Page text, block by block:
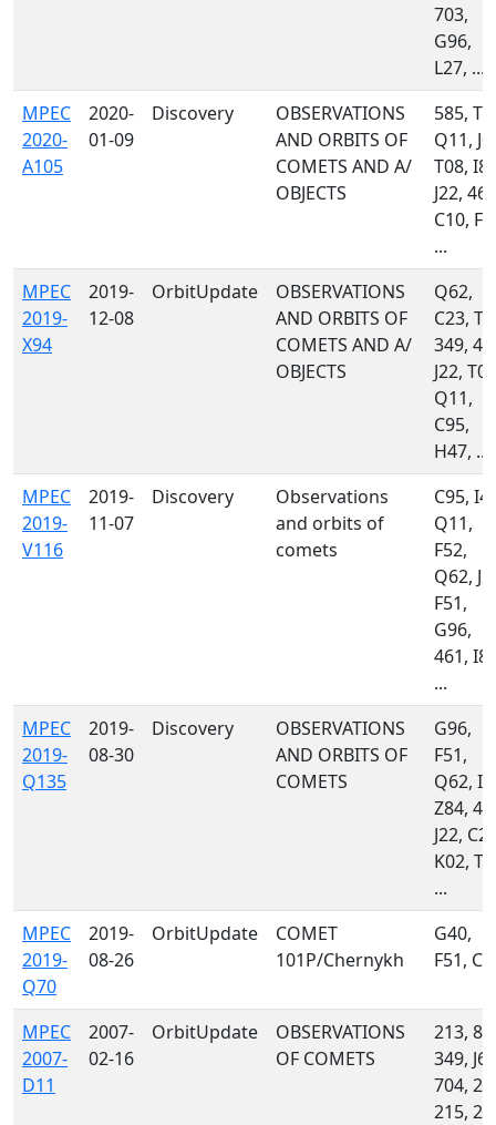
703,
G96,
L27, ...
MPEC
2020-
A105
2020-
01-09
Discovery
OBSERVATIONS
AND ORBITS OF
COMETS AND A/
OBJECTS
585,
Q11,
T08,
J22,
C10,
...
MPEC
2019-
X94
2019-
12-08
OrbitUpdate
OBSERVATIONS
AND ORBITS OF
COMETS AND A/
OBJECTS
Q62,
C23,
349,
J22,
Q11,
C95,
H47, ...
MPEC
2019-
V116
2019-
11-07
Discovery
Observations
and orbits of
comets
C95,
Q11,
F52,
Q62,
F51,
G96,
461,
...
MPEC
2019-
Q135
2019-
08-30
Discovery
OBSERVATIONS
AND ORBITS OF
COMETS
G96,
F51,
Q62,
Z84,
J22,
K02,
...
MPEC
2019-
Q70
2019-
08-26
OrbitUpdate
COMET
101P/Chernykh
G40,
F51,
MPEC
2007-
D11
2007-
02-16
OrbitUpdate
OBSERVATIONS
OF COMETS
213,
349,
704,
215,